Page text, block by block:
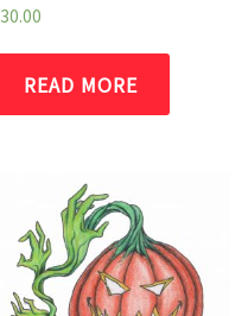
30.00
READ MORE